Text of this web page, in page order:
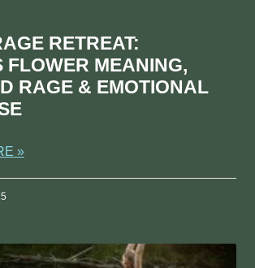
RETREAT:
FLOWER MEANING,
RAGE & EMOTIONAL
»